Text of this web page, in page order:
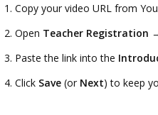
Copy your video URL from
Open Teacher Registration
Paste the link into the
Click Save (or Next) to keep